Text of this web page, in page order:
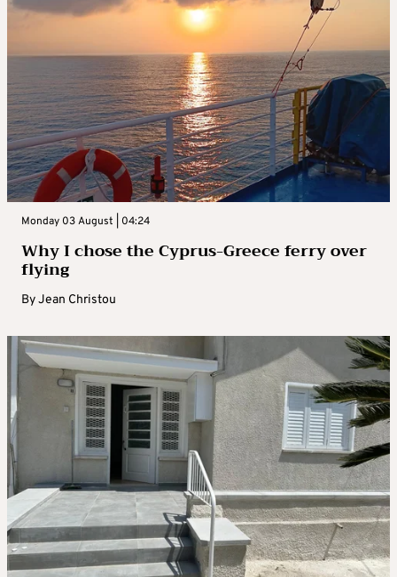
Monday 03 August | 04:24
Why I chose the Cyprus-Greece ferry over
flying
ByJean Christou